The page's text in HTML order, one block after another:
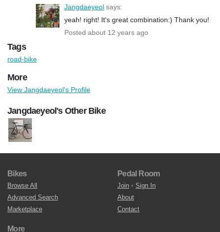
Jangdaeyeol says:
yeah! right! It's great combination:) Thank you!
Posted about 12 years ago
Tags
road-bike
More
View Jangdaeyeol's Profile
Jangdaeyeol's Other Bike
Bikes
Browse All
Advanced Search
Marketplace
Pedal Room
Join • Sign In
About
Contact
More